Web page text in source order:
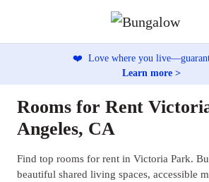
❤️ Love where you
Learn more >
Rooms for Rent
Angeles, CA
Find top rooms for rent in Victoria Park.
beautiful shared living spaces, accessible